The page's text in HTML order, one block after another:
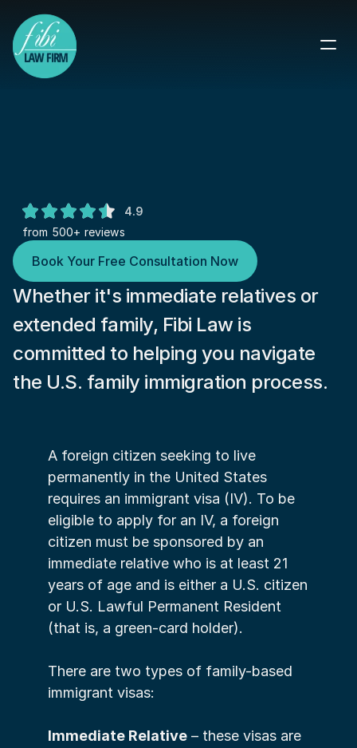
Expert Guidance on Family-Based
Immigration Visas
4.9
from 500+ reviews
Book Your Free Consultation Now
Whether it's immediate relatives or
extended family, Fibi Law is
committed to helping you navigate
the U.S. family immigration process.
A foreign citizen seeking to live
permanently in the United States
requires an immigrant visa (IV). To be
eligible to apply for an IV, a foreign
citizen must be sponsored by an
immediate relative who is at least 21
years of age and is either a U.S. citizen
or U.S. Lawful Permanent Resident
(that is, a green-card holder).
There are two types of family-based
immigrant visas:
Immediate Relative – these visas are